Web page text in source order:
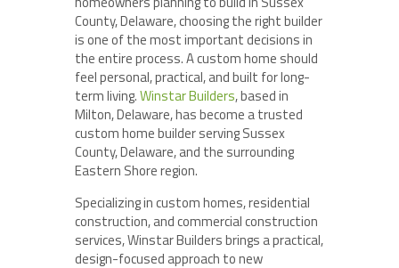
County, Delaware, choosing the right builder
is one of the most important decisions in
the entire process. A custom home should
feel personal, practical, and built for long-
term living.Winstar Builders, based in
Milton, Delaware, has become a trusted
custom home builder serving Sussex
County, Delaware, and the surrounding
Eastern Shore region.
Specializing in custom homes, residential
construction, and commercial construction
services, Winstar Builders brings a practical,
design-focused approach to new